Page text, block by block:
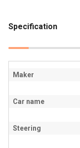
Specification
Maker
Car name
Steering